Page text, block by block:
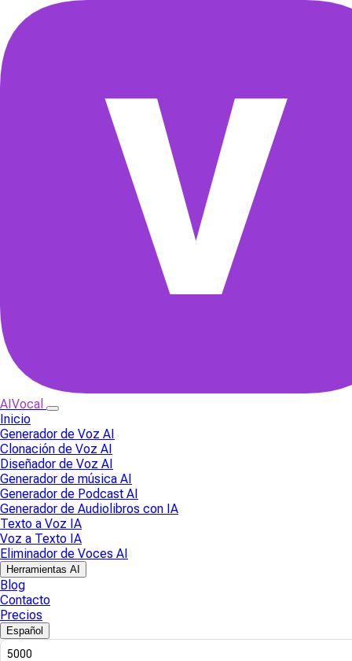
AIVocal
Inicio
Generador de Voz AI
Clonación de Voz AI
Diseñador de Voz AI
Generador de música AI
Generador de Podcast AI
Generador de Audiolibros con IA
Texto a Voz IA
Voz a Texto IA
Eliminador de Voces AI
Herramientas AI
Blog
Contacto
Precios
Español
5000